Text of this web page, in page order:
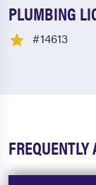
PLUMBING
#14613